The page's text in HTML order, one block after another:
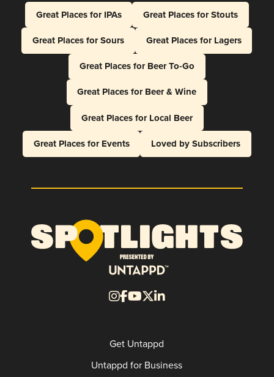
Great Places for IPAs
Great Places for Stouts
Great Places for Sours
Great Places for Lagers
Great Places for Beer To-Go
Great Places for Beer & Wine
Great Places for Local Beer
Great Places for Events
Loved by Subscribers
Get Untappd
Untappd for Business